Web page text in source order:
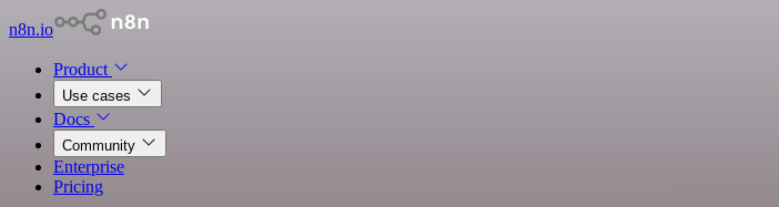
n8n.io
Product
Use cases
Docs
Community
Enterprise
Pricing